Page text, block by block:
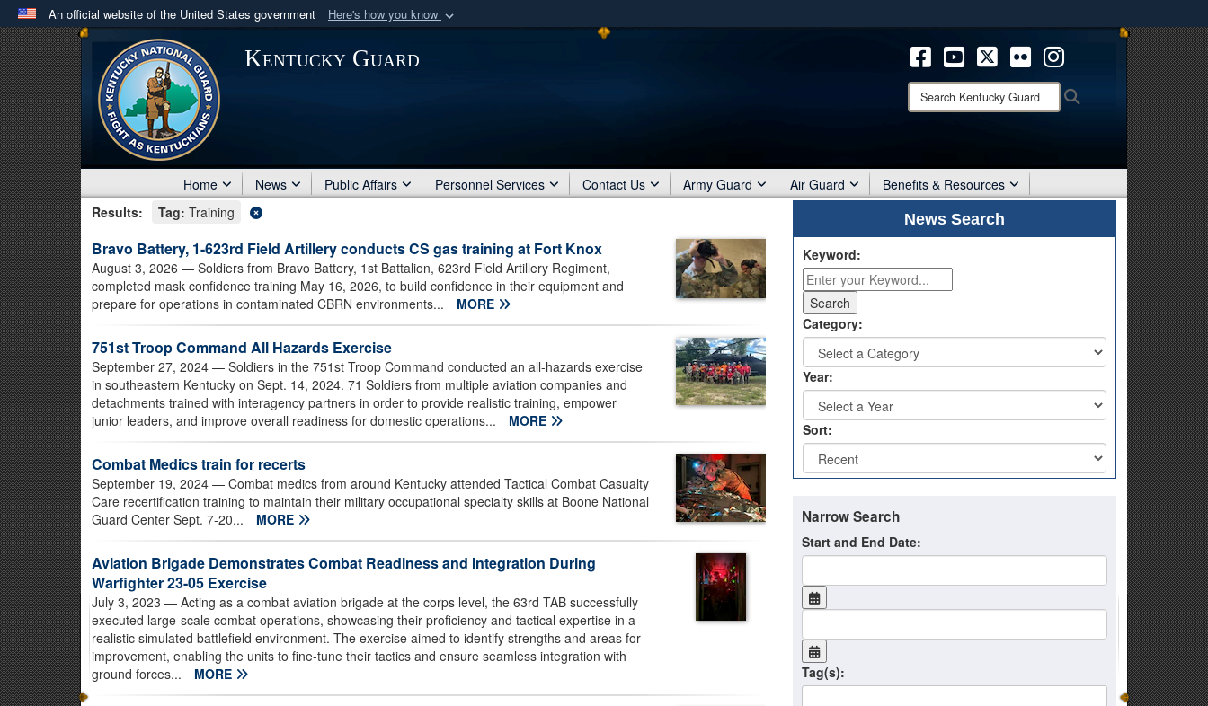
An official website of the United States government Here's how you know
Official websites use .mil
A .milwebsite belongs to an official U.S. Department of Defense organization
in the United States.
means you’ve safely connected to the .mil website.
Share sensitive information only on official, secure websites.
Kentucky Guard
Search
Kentucky
Home News Public Affairs Personnel Services Contact Us Army Guard Air Guard
Benefits & Resources
Results:
Tag: Training
Bravo Battery, 1-623rd Field Artillery conducts CS gas training at Fort Knox
August 3, 2026 — Soldiers from Bravo Battery, 1st Battalion, 623rd Field Artillery Regiment,
completed mask confidence training May 16, 2026, to build confidence in their equipment and
prepare for operations in contaminated CBRN environments...
MORE
751st Troop Command All Hazards Exercise
September 27, 2024 — Soldiers in the 751st Troop Command conducted an all-hazards exercise
in southeastern Kentucky on Sept. 14, 2024. 71 Soldiers from multiple aviation companies and
detachments trained with interagency partners in order to provide realistic training, empower
junior leaders, and improve overall readiness for domestic operations...
MORE
Combat Medics train for recerts
September 19, 2024 — Combat medics from around Kentucky attended Tactical Combat Casualty
Care recertification training to maintain their military occupational specialty skills at Boone National
Guard Center Sept. 7-20...
MORE
Aviation Brigade Demonstrates Combat Readiness and Integration During
Warfighter 23-05 Exercise
July 3, 2023 — Acting as a combat aviation brigade at the corps level, the 63rd TAB successfully
executed large-scale combat operations, showcasing their proficiency and tactical expertise in a
realistic simulated battlefield environment. The exercise aimed to identify strengths and areas for
improvement, enabling the units to fine-tune their tactics and ensure seamless integration with
ground forces...
MORE
News Search
Keyword:
Category:
Year:
Sort:
Narrow Search
Start and End Date:
Tag(s):